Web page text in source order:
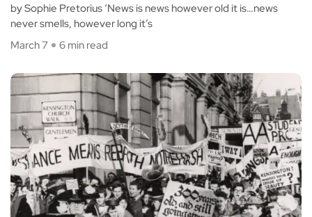
by Sophie Pretorius ‘News is news however old it is…news
never smells, however long it’s
March 7
6 min read